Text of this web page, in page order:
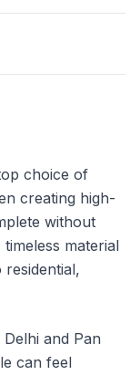
choice of
creating high-
without
material
and Pan
can feel